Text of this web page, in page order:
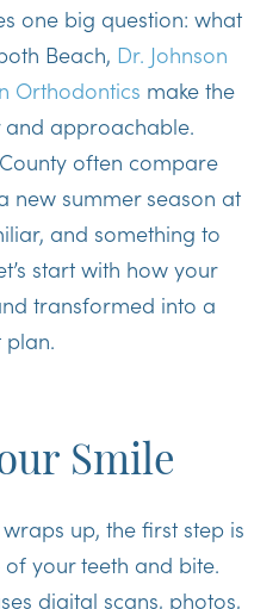
one big question: what
Beach, Dr. Johnson
Orthodontics make the
approachable.
often compare
new summer season at
and something to
start with how your
transformed into a
Smile
up, the first step is
your teeth and bite.
digital scans, photos,